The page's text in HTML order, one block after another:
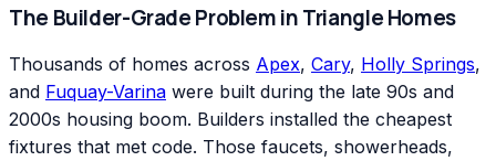
The Builder-Grade Problem in Triangle Homes
Thousands of homes across Apex, Cary, Holly Springs,
and Fuquay-Varina were built during the late 90s and
2000s housing boom. Builders installed the cheapest
fixtures that met code. Those faucets, showerheads,